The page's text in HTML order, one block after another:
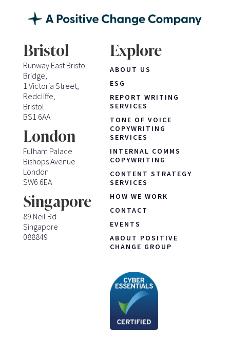
Bristol
Runway East Bristol
Bridge,
1 Victoria Street,
Redcliffe,
Bristol
BS1 6AA
London
Fulham Palace
Bishops Avenue
London
SW6 6EA
Singapore
89 Neil Rd
Singapore
088849
Explore
ABOUT US
ESG
REPORT WRITING
SERVICES
TONE OF VOICE
COPYWRITING
SERVICES
INTERNAL COMMS
COPYWRITING
CONTENT STRATEGY
SERVICES
HOW WE WORK
CONTACT
EVENTS
ABOUT POSITIVE
CHANGE GROUP